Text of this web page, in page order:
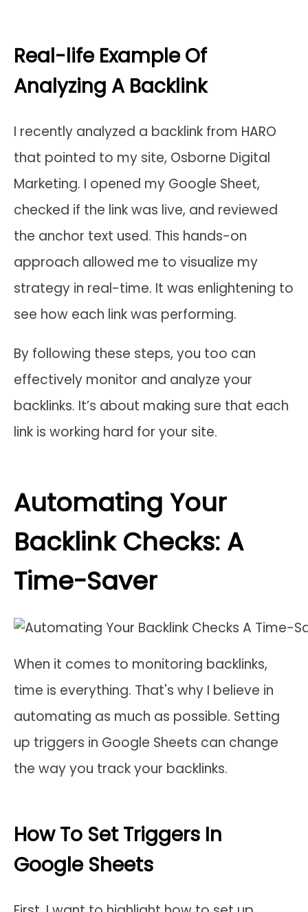
Real-life Example Of
Analyzing A Backlink
I recently analyzed a backlink from HARO
that pointed to my site, Osborne Digital
Marketing. I opened my Google Sheet,
checked if the link was live, and reviewed
the anchor text used. This hands-on
approach allowed me to visualize my
strategy in real-time. It was enlightening to
see how each link was performing.
By following these steps, you too can
effectively monitor and analyze your
backlinks. It’s about making sure that each
link is working hard for your site.
Automating Your
Backlink Checks: A
Time-Saver
When it comes to monitoring backlinks,
time is everything. That's why I believe in
automating as much as possible. Setting
up triggers in Google Sheets can change
the way you track your backlinks.
How To Set Triggers In
Google Sheets